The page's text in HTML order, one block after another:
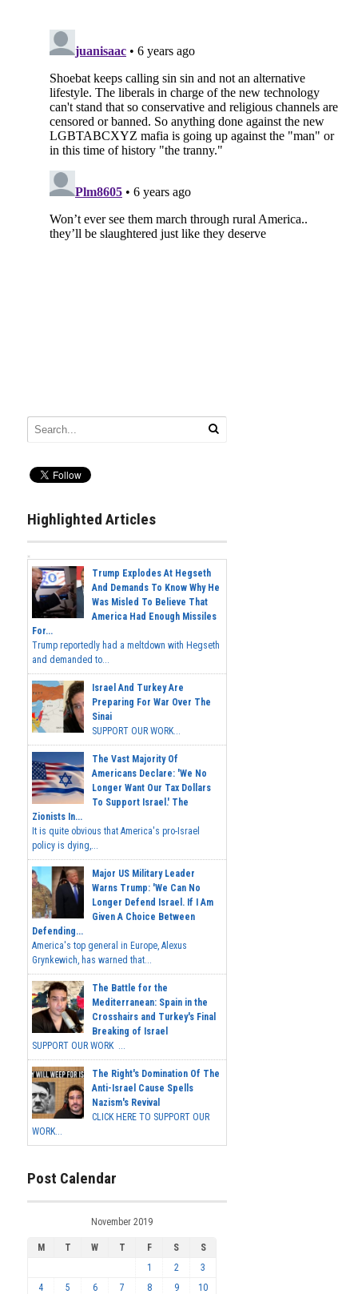
Highlighted Articles
Trump Explodes At Hegseth
And Demands To Know Why He
Was Misled To Believe That
America Had Enough Missiles
For...
Trump reportedly had a meltdown with Hegseth
and demanded to...
Israel And Turkey Are
Preparing For War Over The
Sinai
SUPPORT OUR WORK...
The Vast Majority Of
Americans Declare: 'We No
Longer Want Our Tax Dollars
To Support Israel.' The
Zionists In...
It is quite obvious that America's pro-Israel
policy is dying,...
Major US Military Leader
Warns Trump: 'We Can No
Longer Defend Israel. If I Am
Given A Choice Between
Defending...
America's top general in Europe, Alexus
Grynkewich, has warned that...
The Battle for the
Mediterranean: Spain in the
Crosshairs and Turkey's Final
Breaking of Israel
SUPPORT OUR WORK ...
The Right's Domination Of The
Anti-Israel Cause Spells
Nazism's Revival
CLICK HERE TO SUPPORT OUR
WORK...
Post Calendar
November 2019
M T W T F S
S
1
2
3
4
5 6 7 8 9 10